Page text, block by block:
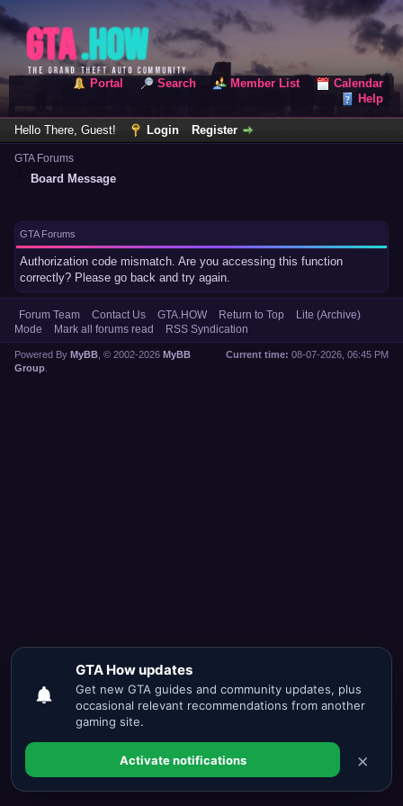
Portal Search Member List
Calendar
Help
Hello There, Guest! Login Register
GTA Forums
Board Message
GTA Forums
Authorization code mismatch. Are you accessing this function
correctly? Please go back and try again.
Forum Team Contact Us GTA.HOW Return to Top
Lite (Archive)
Mode
Mark all forums read RSS Syndication
Current time: 08-07-2026, 06:45 PM
Powered By MyBB , © 2002-2026 MyBB
Group